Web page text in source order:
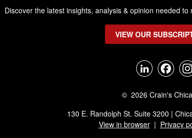
Discover the latest insights, analysis & opinion needed
VIEW OUR
© 2026 Crain's
130 E. Randolph St. Suite 3200 |
View in browser| Privacy